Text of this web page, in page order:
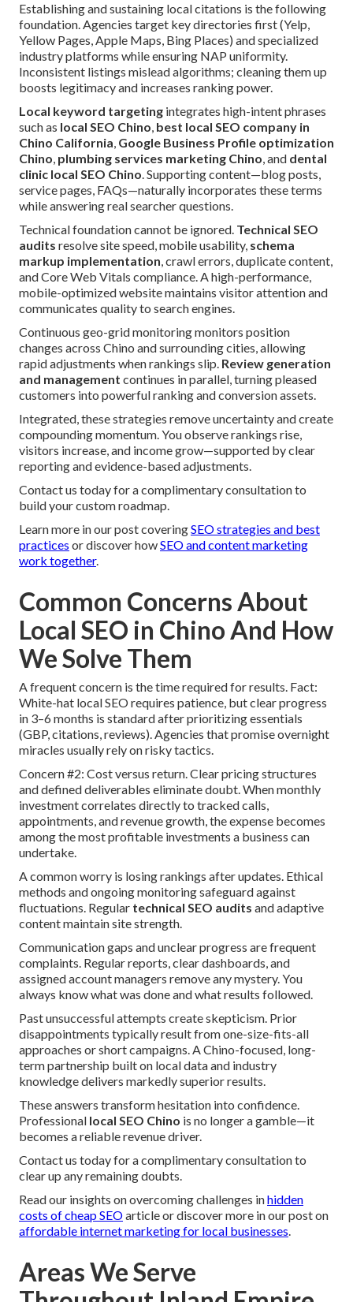
Establishing and sustaining local citations is the following
foundation. Agencies target key directories first (Yelp,
Yellow Pages, Apple Maps, Bing Places) and specialized
industry platforms while ensuring NAP uniformity.
Inconsistent listings mislead algorithms; cleaning them up
boosts legitimacy and increases ranking power.
Local keyword targeting integrates high-intent phrases
such as local SEO Chino, best local SEO company in
Chino California, Google Business Profile optimization
Chino, plumbing services marketing Chino, and dental
clinic local SEO Chino. Supporting content—blog posts,
service pages, FAQs—naturally incorporates these terms
while answering real searcher questions.
Technical foundation cannot be ignored. Technical SEO
audits resolve site speed, mobile usability, schema
markup implementation, crawl errors, duplicate content,
and Core Web Vitals compliance. A high-performance,
mobile-optimized website maintains visitor attention and
communicates quality to search engines.
Continuous geo-grid monitoring monitors position
changes across Chino and surrounding cities, allowing
rapid adjustments when rankings slip. Review generation
and management continues in parallel, turning pleased
customers into powerful ranking and conversion assets.
Integrated, these strategies remove uncertainty and create
compounding momentum. You observe rankings rise,
visitors increase, and income grow—supported by clear
reporting and evidence-based adjustments.
Contact us today for a complimentary consultation to
build your custom roadmap.
Learn more in our post coveringSEO strategies and best
practices or discover howSEO and content marketing
work together.
Common Concerns About
Local SEO in Chino And How
We Solve Them
A frequent concern is the time required for results. Fact:
White-hat local SEO requires patience, but clear progress
in 3–6 months is standard after prioritizing essentials
(GBP, citations, reviews). Agencies that promise overnight
miracles usually rely on risky tactics.
Concern #2: Cost versus return. Clear pricing structures
and defined deliverables eliminate doubt. When monthly
investment correlates directly to tracked calls,
appointments, and revenue growth, the expense becomes
among the most profitable investments a business can
undertake.
A common worry is losing rankings after updates. Ethical
methods and ongoing monitoring safeguard against
fluctuations. Regular technical SEO audits and adaptive
content maintain site strength.
Communication gaps and unclear progress are frequent
complaints. Regular reports, clear dashboards, and
assigned account managers remove any mystery. You
always know what was done and what results followed.
Past unsuccessful attempts create skepticism. Prior
disappointments typically result from one-size-fits-all
approaches or short campaigns. A Chino-focused, long-
term partnership built on local data and industry
knowledge delivers markedly superior results.
These answers transform hesitation into confidence.
Professional local SEO Chino is no longer a gamble—it
becomes a reliable revenue driver.
Contact us today for a complimentary consultation to
clear up any remaining doubts.
Read our insights on overcoming challenges inhidden
costs of cheap SEOarticle or discover more in our post on
affordable internet marketing for local businesses.
Areas We Serve